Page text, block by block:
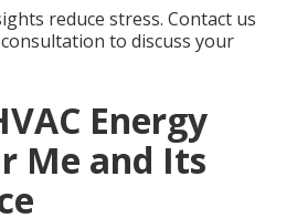
reduce stress. Contact us
to discuss your
Energy
Me and Its